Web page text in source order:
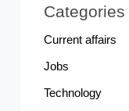
Categories
Current affairs
Jobs
Technology